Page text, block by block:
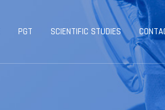
PGT SCIENTIFIC STUDIES